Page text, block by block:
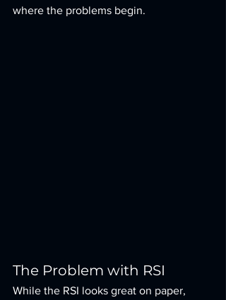
where the problems begin.
The Problem with RSI
While the RSI looks great on paper,